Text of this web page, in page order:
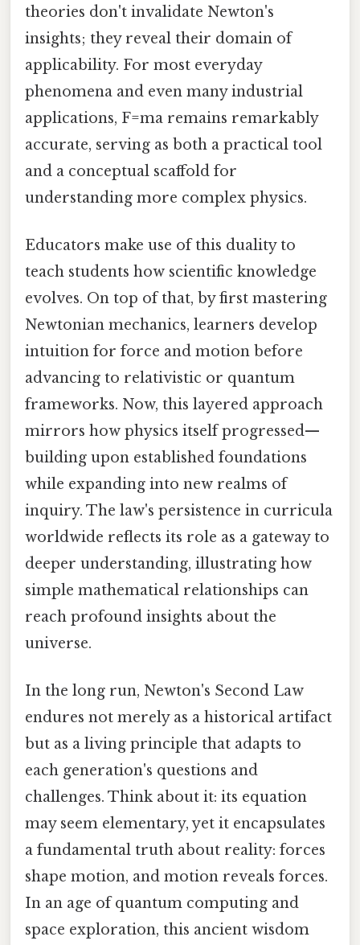
theories don't invalidate Newton's
insights; they reveal their domain of
applicability. For most everyday
phenomena and even many industrial
applications, F=ma remains remarkably
accurate, serving as both a practical tool
and a conceptual scaffold for
understanding more complex physics.
Educators make use of this duality to
teach students how scientific knowledge
evolves. On top of that, by first mastering
Newtonian mechanics, learners develop
intuition for force and motion before
advancing to relativistic or quantum
frameworks. Now, this layered approach
mirrors how physics itself progressed—
building upon established foundations
while expanding into new realms of
inquiry. The law's persistence in curricula
worldwide reflects its role as a gateway to
deeper understanding, illustrating how
simple mathematical relationships can
reach profound insights about the
universe.
In the long run, Newton's Second Law
endures not merely as a historical artifact
but as a living principle that adapts to
each generation's questions and
challenges. Think about it: its equation
may seem elementary, yet it encapsulates
a fundamental truth about reality: forces
shape motion, and motion reveals forces.
In an age of quantum computing and
space exploration, this ancient wisdom